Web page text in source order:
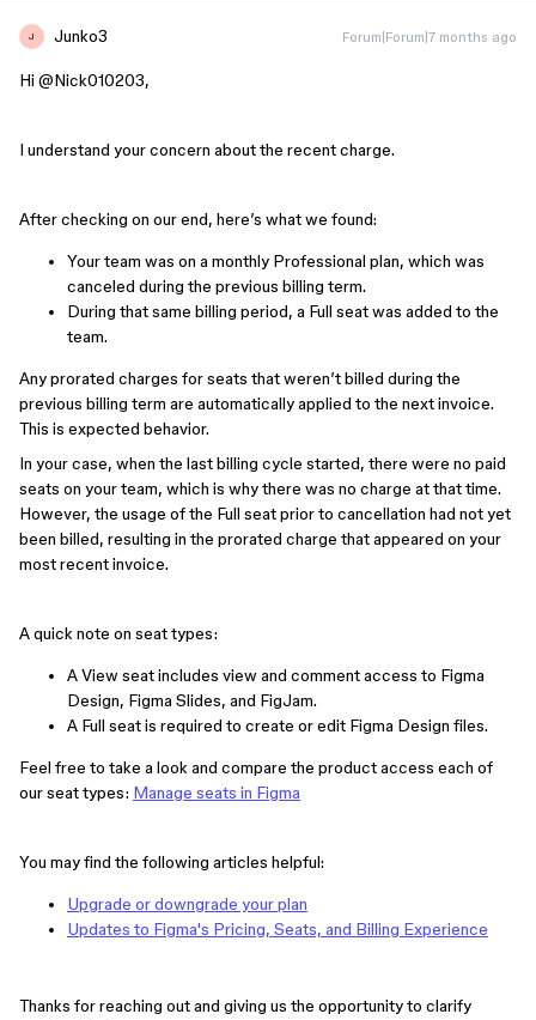
J Junko3 Forum|Forum|7 months ago
Hi ​ @Nick010203,
I understand your concern about the recent charge.
After checking on our end, here’s what we found:
Your team was on a monthly Professional plan, which was
canceled during the previous billing term.
During that same billing period, a Full seat was added to the
team.
Any prorated charges for seats that weren’t billed during the
previous billing term are automatically applied to the next invoice.
This is expected behavior.
In your case, when the last billing cycle started, there were no paid
seats on your team, which is why there was no charge at that time.
However, the usage of the Full seat prior to cancellation had not yet
been billed, resulting in the prorated charge that appeared on your
most recent invoice.
A quick note on seat types:
A View seat includes view and comment access to Figma
Design, Figma Slides, and FigJam.
A Full seat is required to create or edit Figma Design files.
Feel free to take a look and compare the product access each of
our seat types: Manage seats in Figma
You may find the following articles helpful:
Upgrade or downgrade your plan
Updates to Figma's Pricing, Seats, and Billing Experience
Thanks for reaching out and giving us the opportunity to clarify